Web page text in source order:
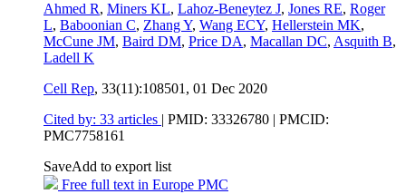
Ahmed R, Miners KL, Lahoz-Beneytez J, Jones RE, Roger
L, Baboonian C, Zhang Y, Wang ECY, Hellerstein MK,
McCune JM, Baird DM, Price DA, Macallan DC, Asquith B,
Ladell K
Cell Rep, 33(11):108501, 01 Dec 2020
Cited by: 33 articles | PMID: 33326780 | PMCID:
PMC7758161
SaveAdd to export list
Free full text in Europe PMC